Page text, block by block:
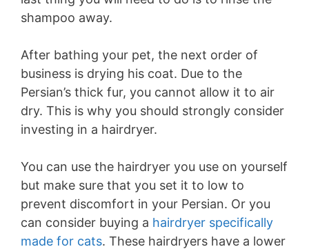
shampoo away.
After bathing your pet, the next order of
business is drying his coat. Due to the
Persian’s thick fur, you cannot allow it to air
dry. This is why you should strongly consider
investing in a hairdryer.
You can use the hairdryer you use on yourself
but make sure that you set it to low to
prevent discomfort in your Persian. Or you
can consider buying a hairdryer specifically
made for cats. These hairdryers have a lower